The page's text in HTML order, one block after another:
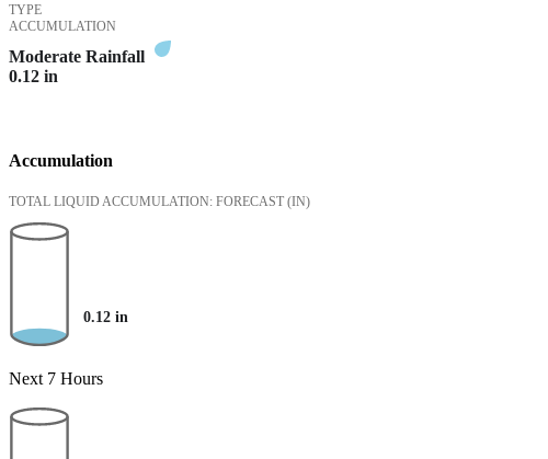
TYPE
ACCUMULATION
Moderate Rainfall
0.12 in
Accumulation
TOTAL LIQUID ACCUMULATION: FORECAST (IN)
0.12 in
Next 7 Hours